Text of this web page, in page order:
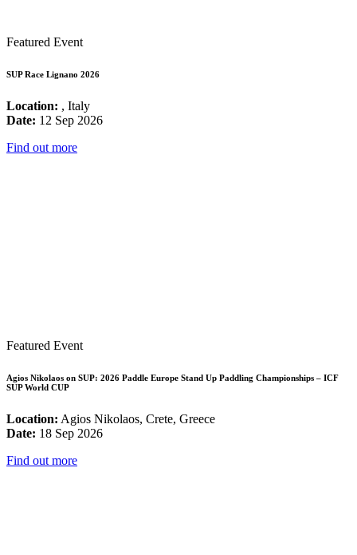
Featured Event
SUP Race Lignano 2026
Location: , Italy
Date: 12 Sep 2026
Find out more
Featured Event
Agios Nikolaos on SUP: 2026 Paddle Europe Stand Up Paddling Championships – ICF
SUP World CUP
Location: Agios Nikolaos, Crete, Greece
Date: 18 Sep 2026
Find out more